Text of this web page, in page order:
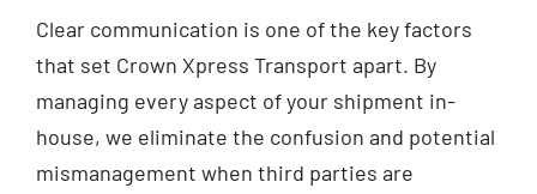
Clear communication is one of the key factors
that set Crown Xpress Transport apart. By
managing every aspect of your shipment in-
house, we eliminate the confusion and potential
mismanagement when third parties are